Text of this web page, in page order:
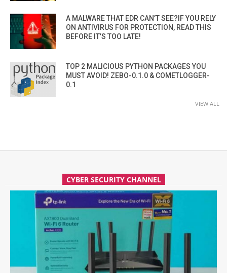
A MALWARE THAT EDR CAN’T SEE?IF YOU RELY
ON ANTIVIRUS FOR PROTECTION, READ THIS
BEFORE IT’S TOO LATE!
TOP 2 MALICIOUS PYTHON PACKAGES YOU
MUST AVOID! ZEBO-0.1.0 & COMETLOGGER-
0.1
VIEW ALL
CYBER SECURITY CHANNEL